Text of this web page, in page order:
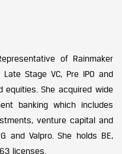
of Rainmaker
Stage VC, Pre IPO and
equities. She acquired wide
banking which includes
venture capital and
and Valpro. She holds BE,
licenses.